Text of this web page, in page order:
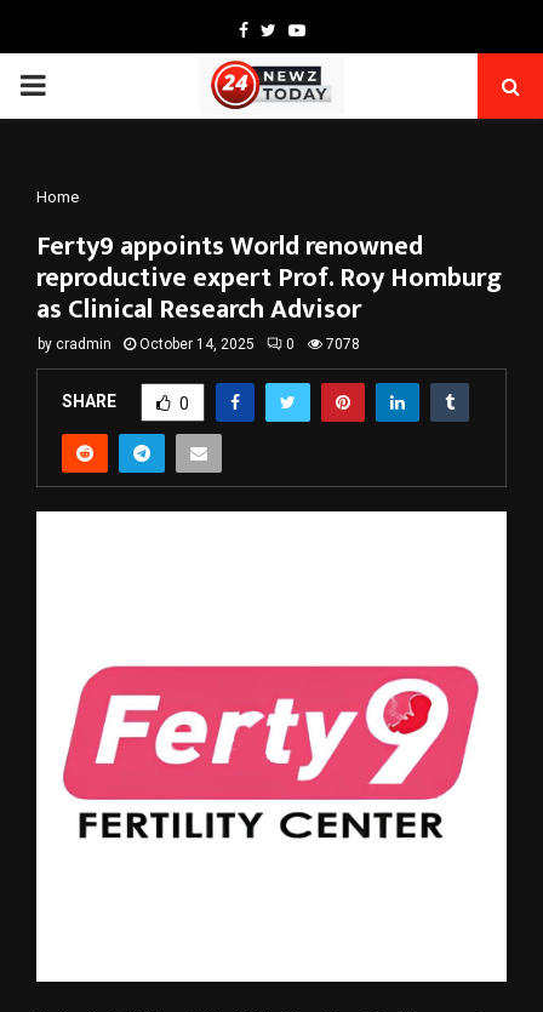
Facebook
TwitterYoutube
PRIMARY
Home
Ferty9 appoints World renowned
reproductive expert Prof. Roy Homburg
as Clinical Research Advisor
by cradmin October 14, 2025 0 7078
SHARE 0